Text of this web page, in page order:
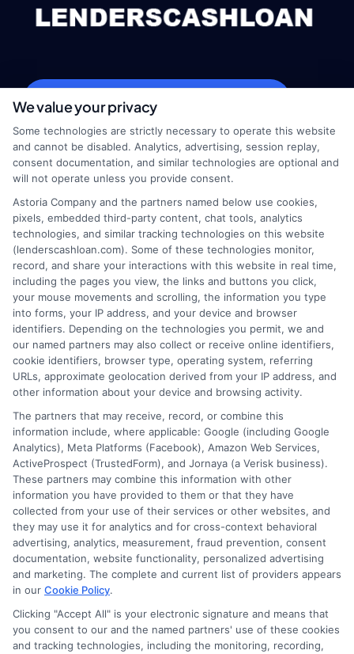
webteam@astoriacompany.com
Home
How It Works
FAQS
Blog
Contact Us
Privacy Policy
Terms
Your Privacy Choices
Privacy Request
Data Broker
Cookie Policy
E Consent
Accessibility
Sitemap
Potential Impact to Credit Score
Our lenders may perform credit checks to
We value your privacy
Some technologies are strictly necessary to operate this website
and cannot be disabled. Analytics, advertising, session replay,
consent documentation, and similar technologies are optional and
will not operate unless you provide consent.
Astoria Company and the partners named below use cookies,
pixels, embedded third-party content, chat tools, analytics
technologies, and similar tracking technologies on this website
(lenderscashloan.com). Some of these technologies monitor,
record, and share your interactions with this website in real time,
including the pages you view, the links and buttons you click,
your mouse movements and scrolling, the information you type
into forms, your IP address, and your device and browser
identifiers. Depending on the technologies you permit, we and
our named partners may also collect or receive online identifiers,
cookie identifiers, browser type, operating system, referring
URLs, approximate geolocation derived from your IP address, and
other information about your device and browsing activity.
The partners that may receive, record, or combine this
information include, where applicable: Google (including Google
Analytics), Meta Platforms (Facebook), Amazon Web Services,
ActiveProspect (TrustedForm), and Jornaya (a Verisk business).
These partners may combine this information with other
information you have provided to them or that they have
collected from your use of their services or other websites, and
they may use it for analytics and for cross-context behavioral
advertising, analytics, measurement, fraud prevention, consent
documentation, website functionality, personalized advertising
and marketing. The complete and current list of providers appears
in our Cookie Policy.
Clicking "Accept All" is your electronic signature and means that
you consent to our and the named partners' use of these cookies
and tracking technologies, including the monitoring, recording,